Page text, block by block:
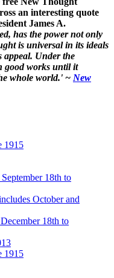
an interesting quote
James A.
has the power not only
is universal in its ideals
appeal. Under the
good works until it
whole world.' ~ New